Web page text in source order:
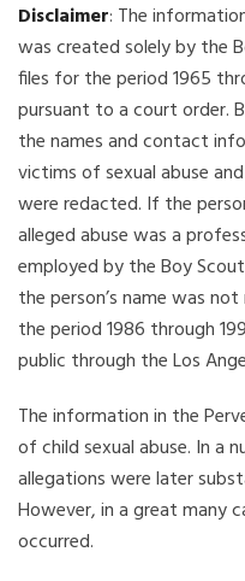
Disclaimer: The
was created solely by the
files for the period 1965
pursuant to a court order.
the names and contact
victims of sexual abuse
were redacted. If the
alleged abuse was a
employed by the Boy
the person’s name was
the period 1986 through
public through the Los
The information in the
of child sexual abuse. In a
allegations were later
However, in a great many
occurred.